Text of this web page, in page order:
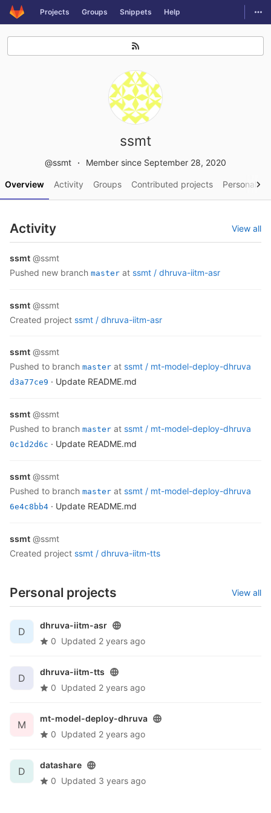
Skip to content
GitLab Projects Groups Snippets Help
ssmt
@ssmt Member since September 28, 2020
Overview Activity Groups Contributed projects Personal
Activity View all
ssmt @ssmt
pushed new branch master at ssmt / dhruva-iitm-asr
ssmt @ssmt
created project ssmt / dhruva-iitm-asr
ssmt @ssmt
pushed to branch master at ssmt / mt-model-deploy-dhruva
d3a77ce9 · Update README.md
ssmt @ssmt
pushed to branch master at ssmt / mt-model-deploy-dhruva
0c1d2d6c · Update README.md
ssmt @ssmt
pushed to branch master at ssmt / mt-model-deploy-dhruva
6e4c8bb4 · Update README.md
ssmt @ssmt
created project ssmt / dhruva-iitm-tts
Personal projects View all
D
dhruva-iitm-asr
0 Updated 2 years ago
D
dhruva-iitm-tts
0 Updated 2 years ago
M
mt-model-deploy-dhruva
0 Updated 2 years ago
D
datashare
0 Updated 3 years ago